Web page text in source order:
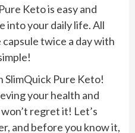
Keto is easy and
into your daily life. All
twice a day with
SlimQuick Pure Keto!
your health and
regret it! Let’s
and before you know it,